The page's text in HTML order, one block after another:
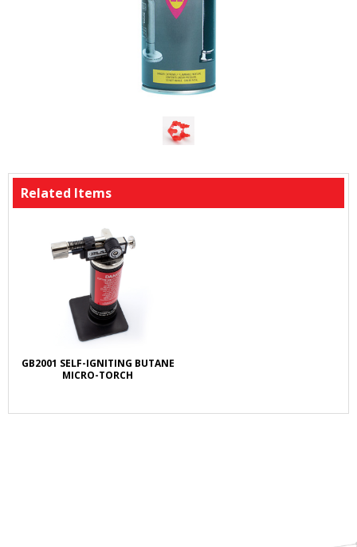
Related Items
GB2001 SELF-IGNITING BUTANE
MICRO-TORCH